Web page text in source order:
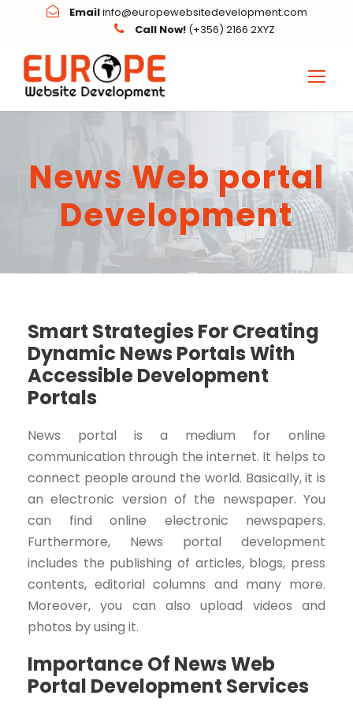
Emailinfo@europewebsitedevelopment.com
Call Now! (+356) 2166 2XYZ
News Web portal
Development
Smart Strategies For Creating
Dynamic News Portals With
Accessible Development
Portals
News portal is a medium for online
communication through the internet. It helps to
connect people around the world. Basically, it is
an electronic version of the newspaper. You
can find online electronic newspapers.
Furthermore, News portal development
includes the publishing of articles, blogs, press
contents, editorial columns and many more.
Moreover, you can also upload videos and
photos by using it.
Importance Of News Web
Portal Development Services